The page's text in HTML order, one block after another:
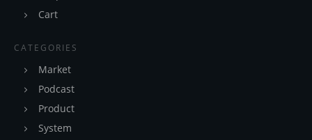
Cart
CATEGORIES
Market
Podcast
Product
System